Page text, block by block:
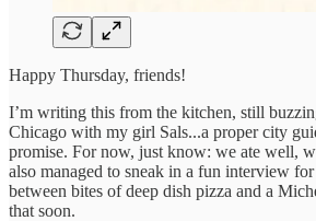
Happy Thursday, friends!
I’m writing this from the kitchen, still
Chicago with my girl Sals...a proper city
promise. For now, just know: we ate well,
also managed to sneak in a fun interview for
between bites of deep dish pizza and a
that soon.